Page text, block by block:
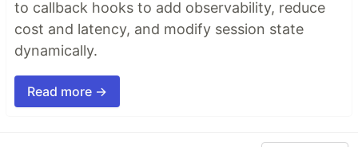
to callback hooks to add observability, reduce
cost and latency, and modify session state
dynamically.
Read more →